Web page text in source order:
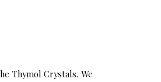
Thymol Crystals. We